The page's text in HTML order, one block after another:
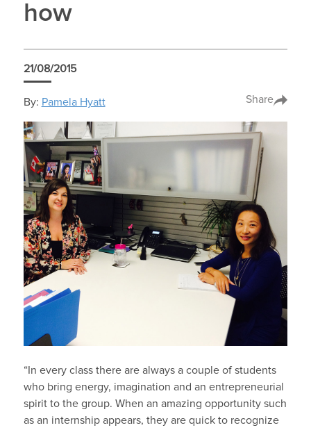
how
21/08/2015
By: Pamela Hyatt Share
“In every class there are always a couple of students
who bring energy, imagination and an entrepreneurial
spirit to the group. When an amazing opportunity such
as an internship appears, they are quick to recognize